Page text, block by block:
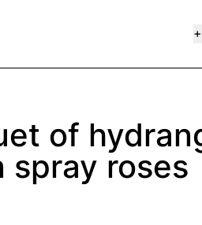
of
spray roses